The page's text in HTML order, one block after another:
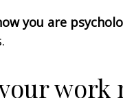
you are
work